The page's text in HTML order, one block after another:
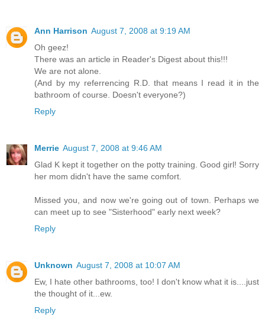
Ann Harrison August 7, 2008 at 9:19 AM
Oh geez!
There was an article in Reader's Digest about this!!!
We are not alone.
(And by my referrencing R.D. that means I read it in the
bathroom of course. Doesn't everyone?)
Reply
Merrie August 7, 2008 at 9:46 AM
Glad K kept it together on the potty training. Good girl! Sorry
her mom didn't have the same comfort.
Missed you, and now we're going out of town. Perhaps we
can meet up to see "Sisterhood" early next week?
Reply
Unknown August 7, 2008 at 10:07 AM
Ew, I hate other bathrooms, too! I don't know what it is....just
the thought of it...ew.
Reply